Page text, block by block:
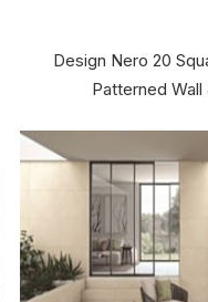
Design Nero 20
Patterned Wall